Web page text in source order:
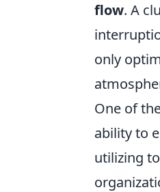
flow. A
only
One of
ability to
utilizing